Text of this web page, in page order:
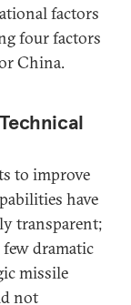
factors
four factors
China.
to improve
have
transparent;
dramatic
missile
not